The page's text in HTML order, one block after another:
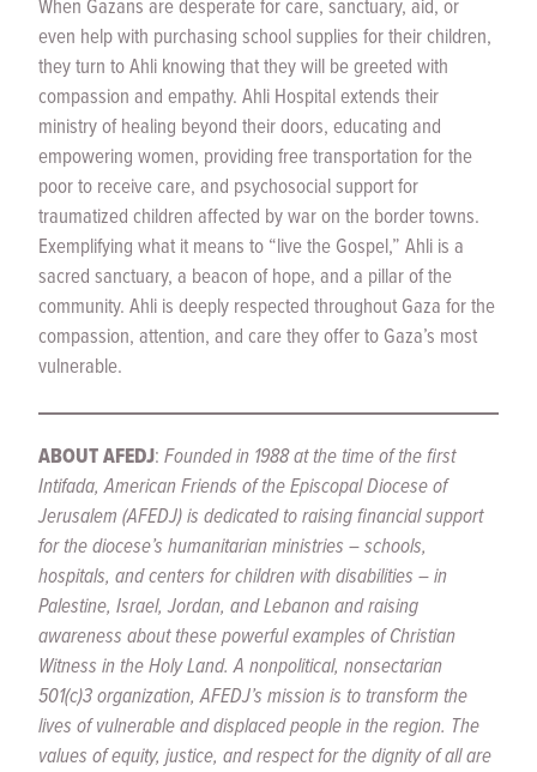
When Gazans are desperate for care, sanctuary, aid, or
even help with purchasing school supplies for their children,
they turn to Ahli knowing that they will be greeted with
compassion and empathy. Ahli Hospital extends their
ministry of healing beyond their doors, educating and
empowering women, providing free transportation for the
poor to receive care, and psychosocial support for
traumatized children affected by war on the border towns.
Exemplifying what it means to “live the Gospel,” Ahli is a
sacred sanctuary, a beacon of hope, and a pillar of the
community. Ahli is deeply respected throughout Gaza for the
compassion, attention, and care they offer to Gaza’s most
vulnerable.
ABOUT AFEDJ: Founded in 1988 at the time of the first
Intifada, American Friends of the Episcopal Diocese of
Jerusalem (AFEDJ) is dedicated to raising financial support
for the diocese’s humanitarian ministries – schools,
hospitals, and centers for children with disabilities – in
Palestine, Israel, Jordan, and Lebanon and raising
awareness about these powerful examples of Christian
Witness in the Holy Land. A nonpolitical, nonsectarian
501(c)3 organization, AFEDJ’s mission is to transform the
lives of vulnerable and displaced people in the region. The
values of equity, justice, and respect for the dignity of all are